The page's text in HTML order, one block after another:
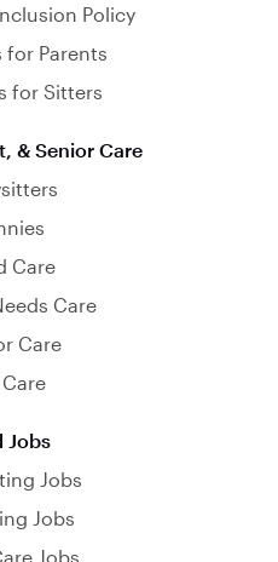
Policy
for Parents
for Sitters
& Senior Care
Care
Care
Care
Jobs
Jobs
Jobs
Jobs